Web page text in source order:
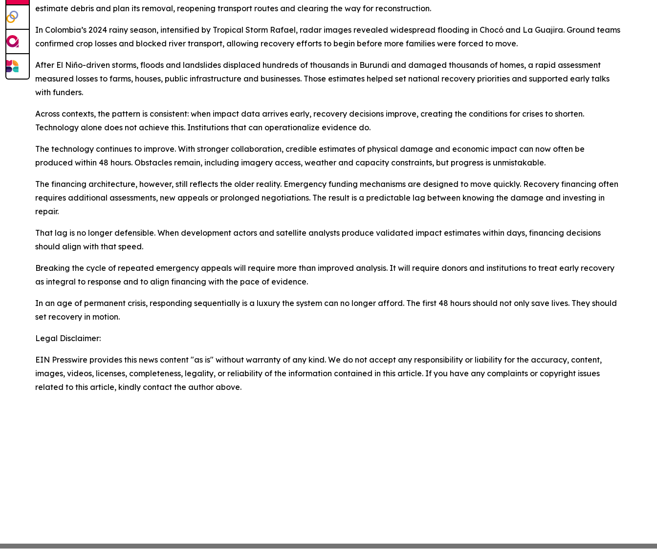
estimate debris and plan its removal, reopening transport routes and clearing the way for reconstruction.
In Colombia’s 2024 rainy season, intensified by Tropical Storm Rafael, radar images revealed widespread flooding in Chocó and La Guajira. Ground teams
confirmed crop losses and blocked river transport, allowing recovery efforts to begin before more families were forced to move.
After El Niño-driven storms, floods and landslides displaced hundreds of thousands in Burundi and damaged thousands of homes, a rapid assessment
measured losses to farms, houses, public infrastructure and businesses. Those estimates helped set national recovery priorities and supported early talks
with funders.
Across contexts, the pattern is consistent: when impact data arrives early, recovery decisions improve, creating the conditions for crises to shorten.
Technology alone does not achieve this. Institutions that can operationalize evidence do.
The technology continues to improve. With stronger collaboration, credible estimates of physical damage and economic impact can now often be
produced within 48 hours. Obstacles remain, including imagery access, weather and capacity constraints, but progress is unmistakable.
The financing architecture, however, still reflects the older reality. Emergency funding mechanisms are designed to move quickly. Recovery financing often
requires additional assessments, new appeals or prolonged negotiations. The result is a predictable lag between knowing the damage and investing in
repair.
That lag is no longer defensible. When development actors and satellite analysts produce validated impact estimates within days, financing decisions
should align with that speed.
Breaking the cycle of repeated emergency appeals will require more than improved analysis. It will require donors and institutions to treat early recovery
as integral to response and to align financing with the pace of evidence.
In an age of permanent crisis, responding sequentially is a luxury the system can no longer afford. The first 48 hours should not only save lives. They should
set recovery in motion.
Legal Disclaimer:
EIN Presswire provides this news content "as is" without warranty of any kind. We do not accept any responsibility or liability for the accuracy, content,
images, videos, licenses, completeness, legality, or reliability of the information contained in this article. If you have any complaints or copyright issues
related to this article, kindly contact the author above.